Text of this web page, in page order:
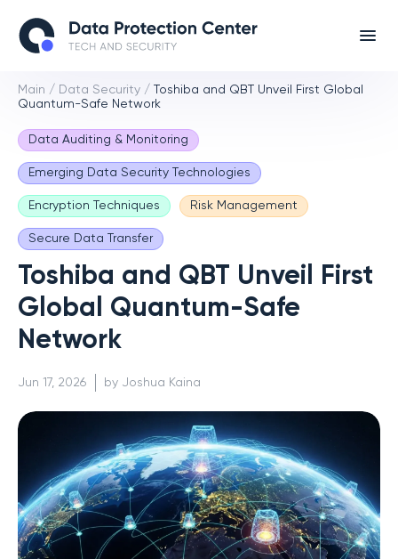
Main / Data Security /
Toshiba and QBT Unveil First Global
Quantum-Safe Network
Data Auditing & Monitoring
Emerging Data Security Technologies
Encryption Techniques Risk Management
Secure Data Transfer
Toshiba and QBT Unveil First
Global Quantum-Safe
Network
Jun 17, 2026 by Joshua Kaina